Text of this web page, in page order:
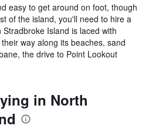
easy to get around on foot, though
of the island, you'll need to hire a
Island is laced with
way along its beaches, sand
the drive to Point Lookout
in North